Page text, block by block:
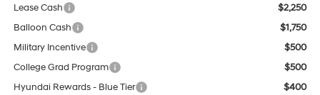
Lease Cash
$2,250
Balloon Cash
$1,750
Military Incentive
$500
College Grad Program
$500
Hyundai Rewards - Blue Tier
$400